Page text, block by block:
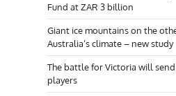
Fund at ZAR 3 billion
Giant ice mountains on the
Australia’s climate – new study
The battle for Victoria will
players